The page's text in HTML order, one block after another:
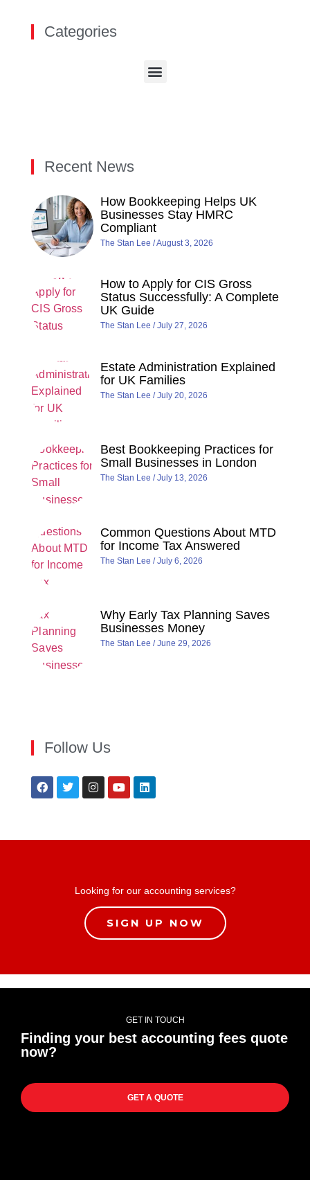
Categories
Recent News
How Bookkeeping Helps UK
Businesses Stay HMRC
Compliant
The Stan Lee August 3, 2026
How to Apply for CIS Gross
Status Successfully: A Complete
UK Guide
The Stan Lee July 27, 2026
Estate Administration Explained
for UK Families
The Stan Lee July 20, 2026
Best Bookkeeping Practices for
Small Businesses in London
The Stan Lee July 13, 2026
Common Questions About MTD
for Income Tax Answered
The Stan Lee July 6, 2026
Why Early Tax Planning Saves
Businesses Money
The Stan Lee June 29, 2026
Follow Us
Looking for our accounting services?
SIGN UP NOW
GET IN TOUCH
Finding your best accounting fees quote
now?
GET A QUOTE